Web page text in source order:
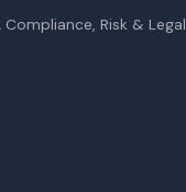
Compliance, Risk & Legal